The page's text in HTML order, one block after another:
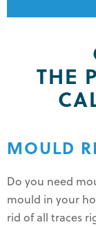
THE
MOULD
Do you need
mould in your
rid of all traces